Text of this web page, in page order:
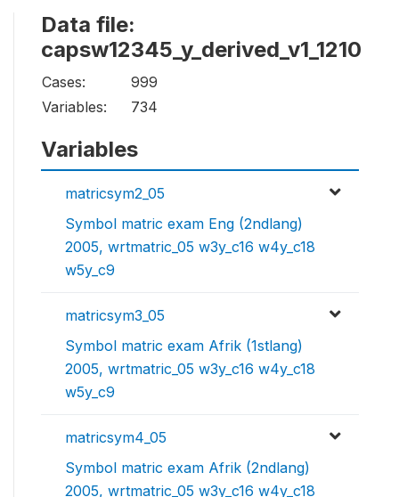
Data file:
capsw12345_y_derived_v1_1210
Cases:
999
Variables:
734
Variables
matricsym2_05
Symbol matric exam Eng (2ndlang)
2005, wrtmatric_05 w3y_c16 w4y_c18
w5y_c9
matricsym3_05
Symbol matric exam Afrik (1stlang)
2005, wrtmatric_05 w3y_c16 w4y_c18
w5y_c9
matricsym4_05
Symbol matric exam Afrik (2ndlang)
2005, wrtmatric_05 w3y_c16 w4y_c18